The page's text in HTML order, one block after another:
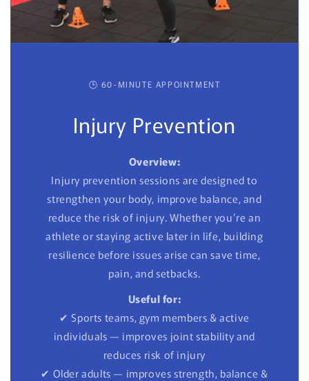
🕒 60-MINUTE APPOINTMENT
Injury Prevention
Overview:
Injury prevention sessions are designed to
strengthen your body, improve balance, and
reduce the risk of injury. Whether you’re an
athlete or staying active later in life, building
resilience before issues arise can save time,
pain, and setbacks.
Useful for:
✔ Sports teams, gym members & active
individuals — improves joint stability and
reduces risk of injury
✔ Older adults — improves strength, balance &